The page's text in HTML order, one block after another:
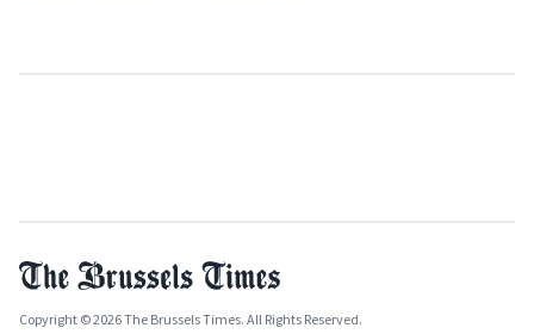
Copyright © 2026 The Brussels Times. All Rights Reserved.